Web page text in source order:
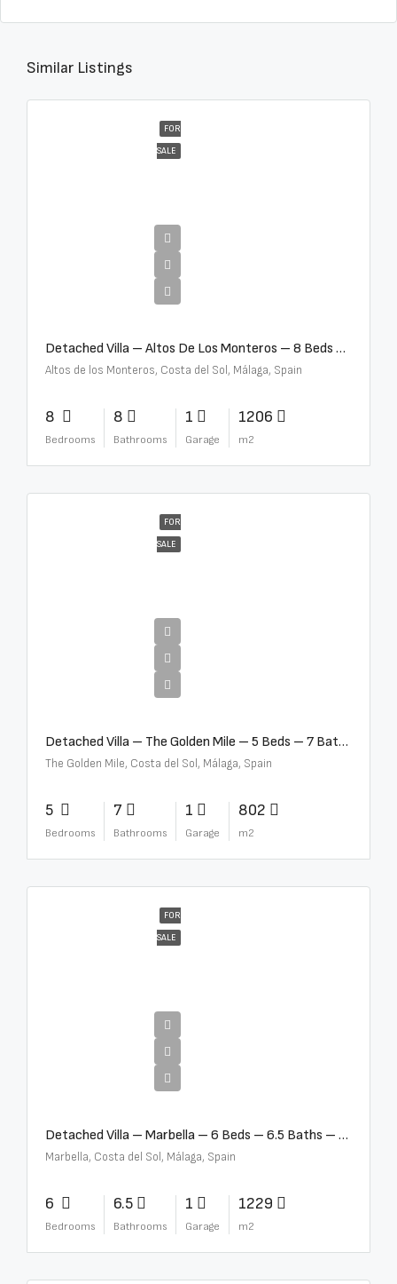
Similar Listings
FOR
SALE
Detached Villa – Altos De Los Monteros – 8 Beds – 8 Baths – R5370184
Altos de los Monteros, Costa del Sol, Málaga, Spain
8
Bedrooms
8
Bathrooms
1
Garage
1206
m2
FOR
SALE
Detached Villa – The Golden Mile – 5 Beds – 7 Baths – R5360857
The Golden Mile, Costa del Sol, Málaga, Spain
5
Bedrooms
7
Bathrooms
1
Garage
802
m2
FOR
SALE
Detached Villa – Marbella – 6 Beds – 6.5 Baths – R5376523
Marbella, Costa del Sol, Málaga, Spain
6
Bedrooms
6.5
Bathrooms
1
Garage
1229
m2